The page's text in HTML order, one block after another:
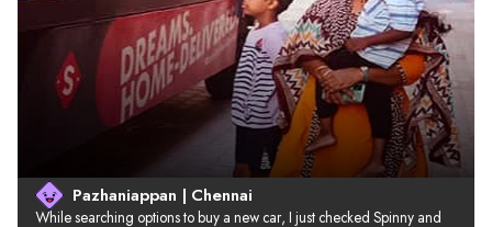
Pazhaniappan | Chennai
While searching options to buy a new car, I just checked Spinny and